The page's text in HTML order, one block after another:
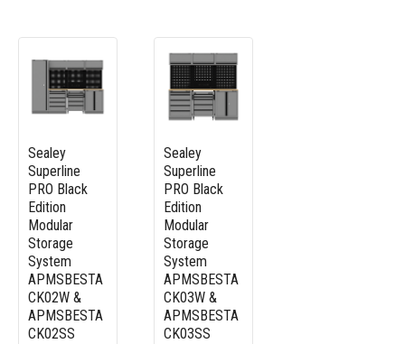
Sealey
Superline
PRO Black
Edition
Modular
Storage
System
APMSBESTA
CK02W &
APMSBESTA
CK02SS
Sealey
Superline
PRO Black
Edition
Modular
Storage
System
APMSBESTA
CK03W &
APMSBESTA
CK03SS